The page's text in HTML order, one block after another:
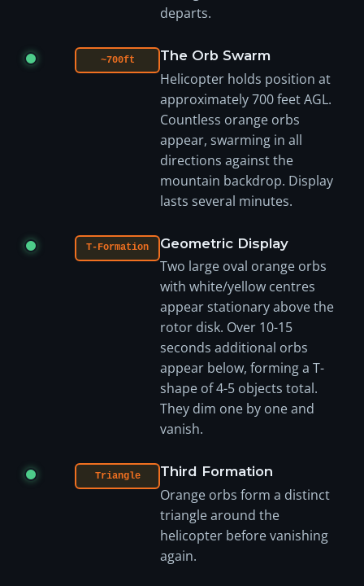
departs.
~700ft The Orb Swarm
Helicopter holds position at
approximately 700 feet AGL.
Countless orange orbs
appear, swarming in all
directions against the
mountain backdrop. Display
lasts several minutes.
T-Formation Geometric Display
Two large oval orange orbs
with white/yellow centres
appear stationary above the
rotor disk. Over 10-15
seconds additional orbs
appear below, forming a T-
shape of 4-5 objects total.
They dim one by one and
vanish.
Triangle Third Formation
Orange orbs form a distinct
triangle around the
helicopter before vanishing
again.